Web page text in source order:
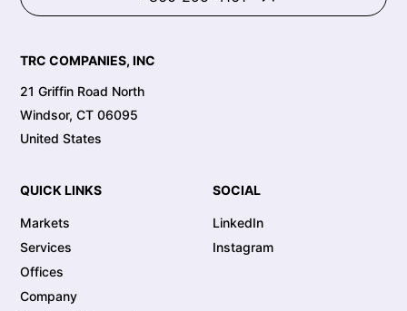
TRC COMPANIES, INC
21 Griffin Road North
Windsor, CT 06095
United States
QUICK LINKS
Markets
Services
Offices
Company
SOCIAL
LinkedIn
Instagram